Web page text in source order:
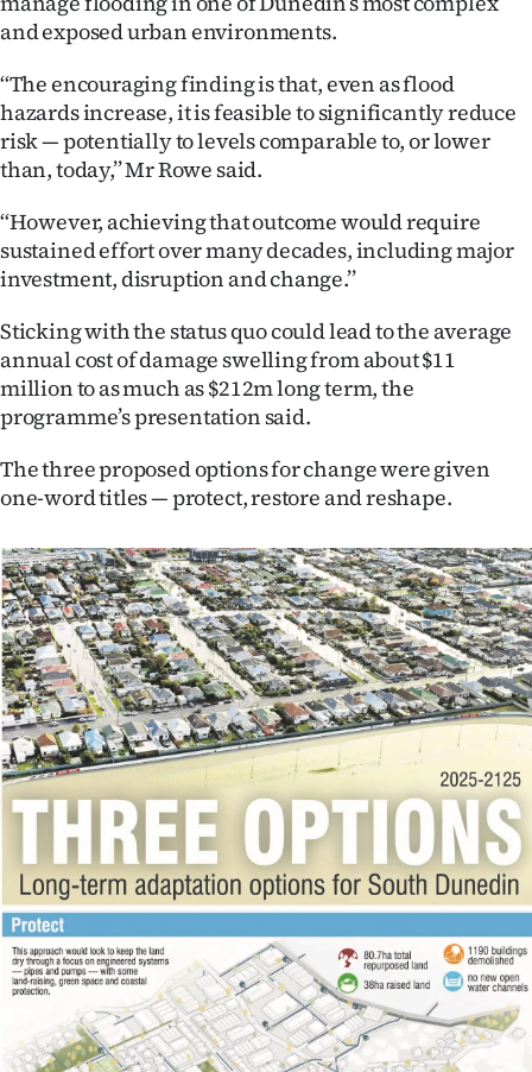
us
Advertising
Allied
Media
and exposed urban environments.
‘‘The encouraging finding is that, even as flood
hazards increase, it is feasible to significantly reduce
risk — potentially to levels comparable to, or lower
than, today,’’ Mr Rowe said.
‘‘However, achieving that outcome would require
sustained effort over many decades, including major
investment, disruption and change.’’
Sticking with the status quo could lead to the average
annual cost of damage swelling from about $11
million to as much as $212m long term, the
programme’s presentation said.
The three proposed options for change were given
one-word titles — protect, restore and reshape.